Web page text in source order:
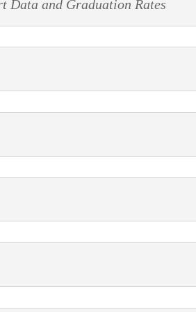
Data and Graduation Rates